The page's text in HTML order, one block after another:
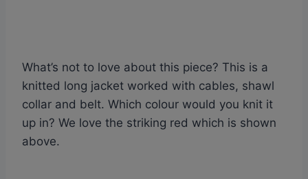
What’s not to love about this piece? This is a
knitted long jacket worked with cables, shawl
collar and belt. Which colour would you knit it
up in? We love the striking red which is shown
above.